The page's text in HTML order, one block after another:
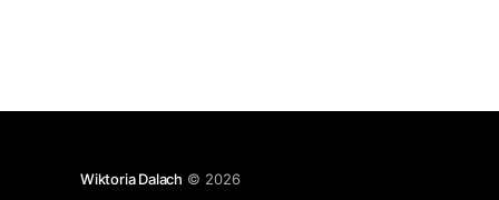
Wiktoria Dalach © 2026